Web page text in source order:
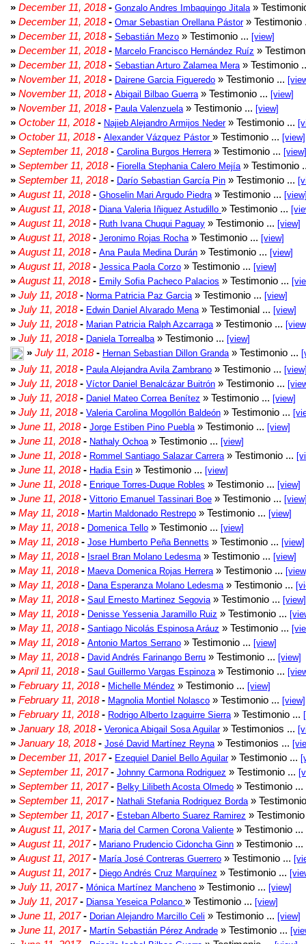
» December 11, 2018- Gonzalo Andres Imbaquingo Jitala »
» December 11, 2018- Omar Sebastian Orellana Pástor» Testimonio
» December 11, 2018- Sebastián Mezo » Testimonio ... [view]
» December 11, 2018- Marcelo Francisco Hernández Ruíz »
» December 11, 2018- Sebastian Arturo Zalamea Mera » Testimonio
» November 11, 2018- Dairene Garcia Figueredo » Testimonio ...
» November 11, 2018- Abigail Bilbao Guerra » Testimonio ... [view]
» November 11, 2018- Paula Valenzuela » Testimonio ... [view]
» October 11, 2018- Najieb Alejandro Armijos Neder» Testimonio ...
» October 11, 2018- Alexander Vázquez Pástor » Testimonio ... [view]
» September 11, 2018- Carolina Burgos Herrera » Testimonio ... [view]
» September 11, 2018- Fiorella Stephania Calero Mejía » Testimonio
» September 11, 2018- Darío Sebastian García Pin » Testimonio ...
» August 11, 2018- Ghoselin Mari Argudo Piedra » Testimonio ...
» August 11, 2018- Diana Valeria Iñiguez Astudillo » Testimonio ...
» August 11, 2018- Ruth Ivana Chuqui Paguay » Testimonio ... [view]
» August 11, 2018- Jeronimo Rojas Rocha » Testimonio ... [view]
» August 11, 2018- Ana Paula Medina Durán » Testimonio ... [view]
» August 11, 2018- Jessica Paola Corzo » Testimonio ... [view]
» August 11, 2018- Emily Sofia Pacheco Palacios » Testimonio ...
» July 11, 2018- Norma Patricia Paz Garcia » Testimonio ... [view]
» July 11, 2018- Edwin Daniel Alvarado Mena » Testimonial ... [view]
» July 11, 2018- Marian Patricia Ralph Azcarraga » Testimonio ...
» July 11, 2018- Daniela Torrealba » Testimonio ... [view]
» July 11, 2018- Hernan Sebastian Dillon Granda » Testimonio ...
» July 11, 2018- Paula Alejandra Avila Zambrano » Testimonio ...
» July 11, 2018- Víctor Daniel Benalcázar Buitrón » Testimonio ...
» July 11, 2018- Daniel Mateo Correa Benítez » Testimonio ... [view]
» July 11, 2018- Valeria Carolina Mogollón Baldeón » Testimonio ...
» June 11, 2018- Jorge Estiben Pino Puebla » Testimonio ... [view]
» June 11, 2018- Nathaly Ochoa » Testimonio ... [view]
» June 11, 2018- Rommel Santiago Salazar Carrera » Testimonio ...
» June 11, 2018- Hadia Esin » Testimonio ... [view]
» June 11, 2018- Enrique Torres-Duque Robles » Testimonio ... [view]
» June 11, 2018- Vittorio Emanuel Tassinari Boe » Testimonio ...
» May 11, 2018- Martin Maldonado Restrepo » Testimonio ... [view]
» May 11, 2018- Domenica Tello » Testimonio ... [view]
» May 11, 2018- Jose Humberto Peña Bennetts » Testimonio ... [view]
» May 11, 2018- Israel Bran Molano Ledesma » Testimonio ... [view]
» May 11, 2018- Maeva Domenica Rojas Herrera » Testimonio ...
» May 11, 2018- Dana Esperanza Molano Ledesma » Testimonio ...
» May 11, 2018- Saul Ernesto Martinez Segovia » Testimonio ... [view]
» May 11, 2018- Denisse Yessenia Jaramillo Ruiz » Testimonio ...
» May 11, 2018- Santiago Nicolás Espinosa Aráuz » Testimonio ...
» May 11, 2018- Antonio Martos Serrano » Testimonio ... [view]
» May 11, 2018- David Andrés Farinango Berru » Testimonio ... [view]
» April 11, 2018- Saul Guillermo Vargas Espinoza » Testimonio ...
» February 11, 2018- Michelle Méndez » Testimonio ... [view]
» February 11, 2018- Magnolia Montiel Nolasco » Testimonio ... [view]
» February 11, 2018- Rodrigo Alberto Izaguirre Sierra » Testimonio ...
» January 18, 2018- Veronica Abigail Sosa Aguilar» Testimonios ...
» January 18, 2018- José David Martínez Reyna » Testimonios ...
» December 11, 2017- Ezequiel Daniel Bello Aguilar» Testimonio ...
» September 11, 2017- Johnny Carmona Rodriguez » Testimonio ...
» September 11, 2017- Belky Lilibeth Acosta Olmedo » Testimonio ...
» September 11, 2017- Nathali Stefania Rodriguez Borda »
» September 11, 2017- Esteban Alberto Suarez Ramirez »
» August 11, 2017- Maria del Carmen Corona Valiente » Testimonio ...
» August 11, 2017- Mariano Prudencio Cidoncha Ginn » Testimonio ...
» August 11, 2017- María José Contreras Guerrero » Testimonio ...
» August 11, 2017- Diego Andrés Cruz Marquínez » Testimonio ...
» July 11, 2017- Mónica Martínez Mancheno » Testimonio ... [view]
» July 11, 2017- Diansa Yeseica Polanco » Testimonio ... [view]
» June 11, 2017- Dorian Alejandro Marcillo Celi » Testimonio ... [view]
» June 11, 2017- Martín Sebastián Pérez Andrade » Testimonio ...